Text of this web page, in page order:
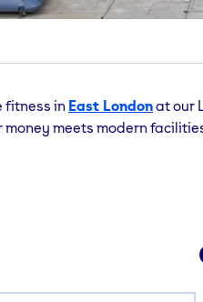
fitness in East Londonat our
money meets modern